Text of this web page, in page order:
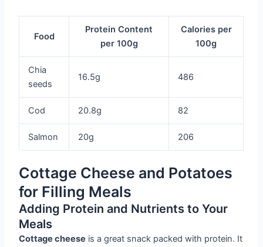
Food
Protein Content
per 100g
Calories per
100g
Chia
seeds
16.5g 486
Cod 20.8g 82
Salmon 20g 206
Cottage Cheese and Potatoes
for Filling Meals
Adding Protein and Nutrients to Your
Meals
Cottage cheese is a great snack packed with protein. It